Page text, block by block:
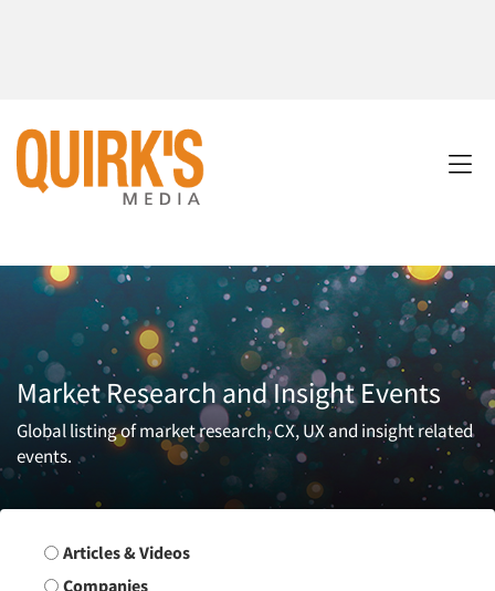
Market Research and Insight Events
Global listing of market research, CX, UX and insight related
events.
Search Group
Articles & Videos
Companies